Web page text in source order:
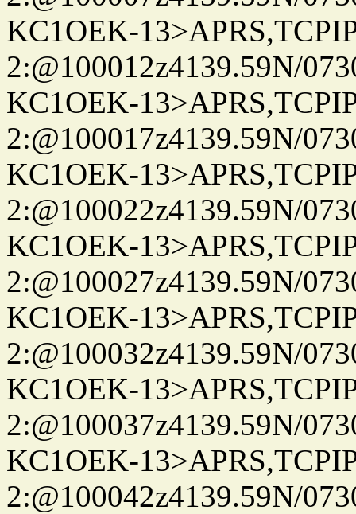
KC1OEK-
2:@100012z4139.59N/
KC1OEK-
2:@100017z4139.59N/
KC1OEK-
2:@100022z4139.59N/
KC1OEK-
2:@100027z4139.59N/
KC1OEK-
2:@100032z4139.59N/
KC1OEK-
2:@100037z4139.59N/
KC1OEK-
2:@100042z4139.59N/